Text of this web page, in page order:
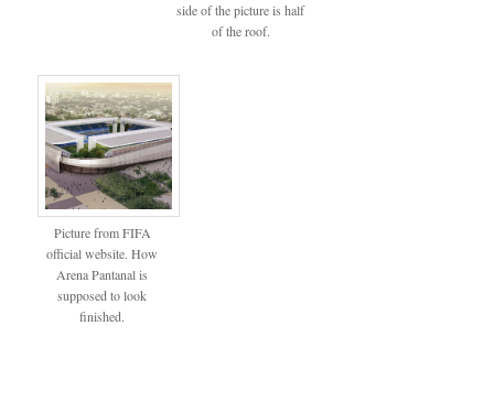
side of the picture is half
of the roof.
Picture from FIFA
official website. How
Arena Pantanal is
supposed to look
finished.